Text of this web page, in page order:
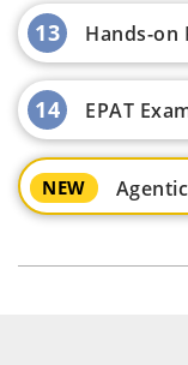
13 Hands-on
14 EPAT
NEW